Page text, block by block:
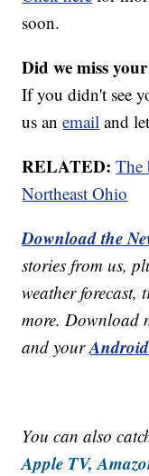
soon.
Did we miss
If you didn't see
us anemail and
RELATED: The
Northeast Ohio
Download the
stories from us,
weather
more. Download
and your
You can also
Apple TV,